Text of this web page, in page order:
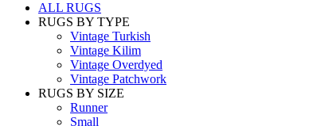
ALL RUGS
RUGS BY TYPE
Vintage Turkish
Vintage Kilim
Vintage Overdyed
Vintage Patchwork
RUGS BY SIZE
Runner
Small